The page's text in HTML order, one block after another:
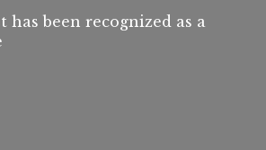
has been recognized as a